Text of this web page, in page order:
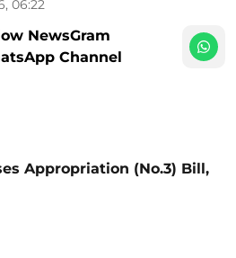
06:22
NewsGram
Channel
Appropriation (No.3) Bill,